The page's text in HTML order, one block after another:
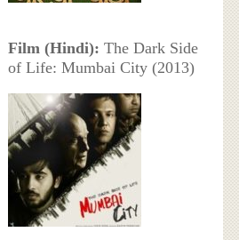
Film (Hindi): The Dark Side
of Life: Mumbai City (2013)